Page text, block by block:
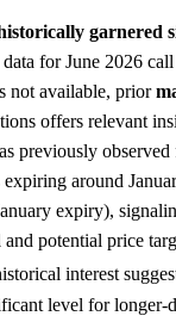
garnered
for June 2026
not available, prior
offers relevant
previously
around
expiry),
potential price
interest
level for longer-